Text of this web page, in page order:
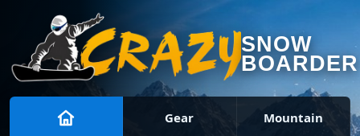
SNOW
BOARDER
Gear Mountain